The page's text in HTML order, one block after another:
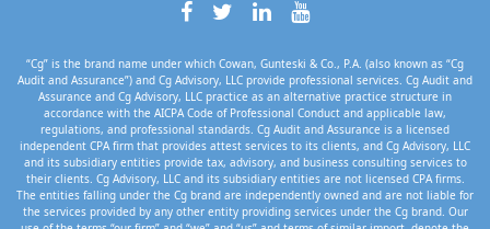
“Cg” is the brand name under which Cowan, Gunteski & Co., P.A. (also known as “Cg
Audit and Assurance”) and Cg Advisory, LLC provide professional services. Cg Audit and
Assurance and Cg Advisory, LLC practice as an alternative practice structure in
accordance with the AICPA Code of Professional Conduct and applicable law,
regulations, and professional standards. Cg Audit and Assurance is a licensed
independent CPA firm that provides attest services to its clients, and Cg Advisory, LLC
and its subsidiary entities provide tax, advisory, and business consulting services to
their clients. Cg Advisory, LLC and its subsidiary entities are not licensed CPA firms.
The entities falling under the Cg brand are independently owned and are not liable for
the services provided by any other entity providing services under the Cg brand. Our